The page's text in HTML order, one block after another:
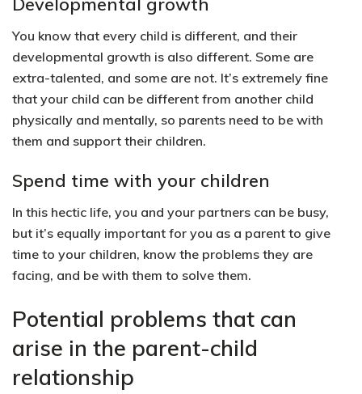
You know that every child is different, and their
developmental growth is also different. Some are
extra-talented, and some are not. It’s extremely fine
that your child can be different from another child
physically and mentally, so parents need to be with
them and support their children.
Spend time with your children
In this hectic life, you and your partners can be busy,
but it’s equally important for you as a parent to give
time to your children, know the problems they are
facing, and be with them to solve them.
Potential problems that can
arise in the parent-child
relationship